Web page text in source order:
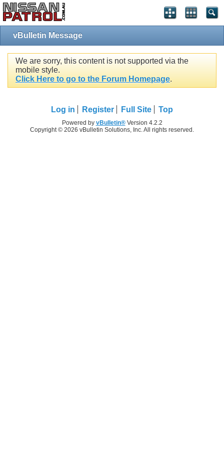
vBulletin Message
We are sorry, this content is not supported via the
mobile style.
Click Here to go to the Forum Homepage.
Log in Register Full Site Top
Powered by vBulletin®Version 4.2.2
Copyright © 2026 vBulletin Solutions, Inc. All rights reserved.